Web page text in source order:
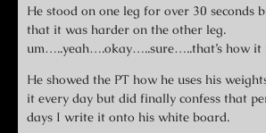
He stood on one leg for over 30 seconds
that it was harder on the other leg.
um…..yeah….okay…..sure…..that’s how it
He showed the PT how he uses his
it every day but did finally confess that
days I write it onto his white board.